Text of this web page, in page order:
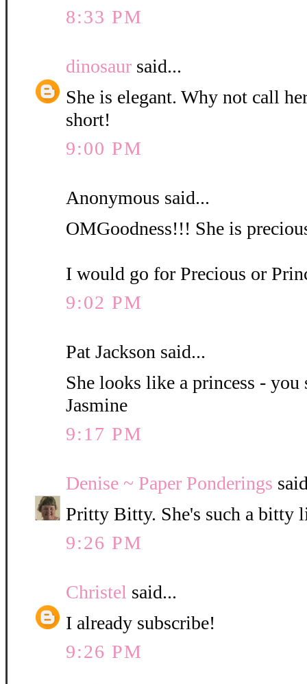
8:33 PM
dinosaur said...
She is elegant. Why not call
short!
9:00 PM
Anonymous said...
OMGoodness!!! She is
I would go for Precious or
9:02 PM
Pat Jackson said...
She looks like a princess - you
Jasmine
9:17 PM
Denise ~ Paper Ponderings
Pritty Bitty. She's such a bitty
9:26 PM
Christel said...
I already subscribe!
9:26 PM